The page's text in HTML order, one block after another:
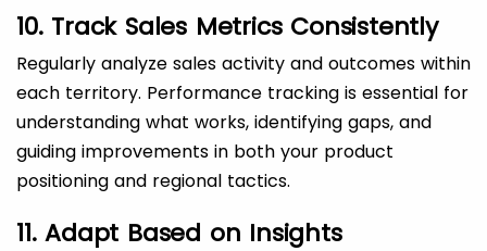
10. Track Sales Metrics Consistently
Regularly analyze sales activity and outcomes within
each territory. Performance tracking is essential for
understanding what works, identifying gaps, and
guiding improvements in both your product
positioning and regional tactics.
11. Adapt Based on Insights